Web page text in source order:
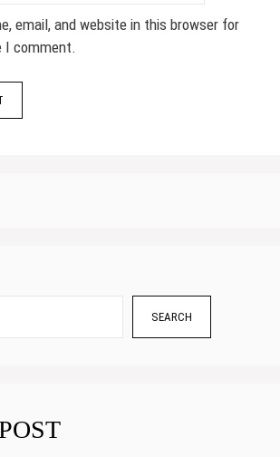
email, and website in this browser for
I comment.
SEARCH